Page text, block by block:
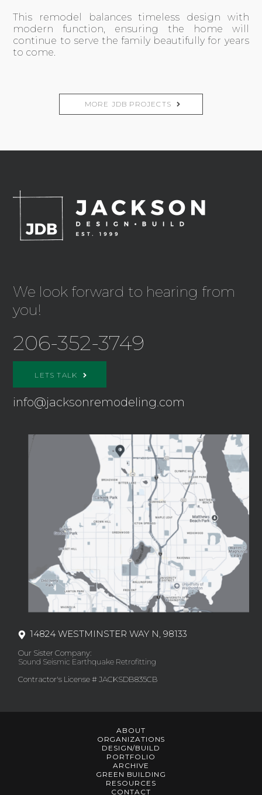
This remodel balances timeless design with
modern function, ensuring the home will
continue to serve the family beautifully for years
to come.
MORE JDB PROJECTS
We look forward to hearing from
you!
206-352-3749
LETS TALK
info@jacksonremodeling.com
14824 WESTMINSTER WAY N, 98133
Our Sister Company:
Sound Seismic Earthquake Retrofitting
Contractor's License # JACKSDB835CB
ABOUT
ORGANIZATIONS
DESIGN/BUILD
PORTFOLIO
ARCHIVE
GREEN BUILDING
RESOURCES
CONTACT